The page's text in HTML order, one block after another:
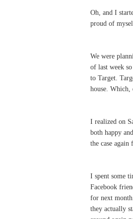
Oh, and I
proud of
We were
of last week
to Target.
house.
I realized on
both happy
the case
I spent some
Facebook
for next
they actually